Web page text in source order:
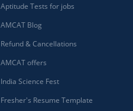
Aptitude Tests for jobs
AMCAT Blog
Refund & Cancellations
AMCAT offers
India Science Fest
Fresher's Resume Template